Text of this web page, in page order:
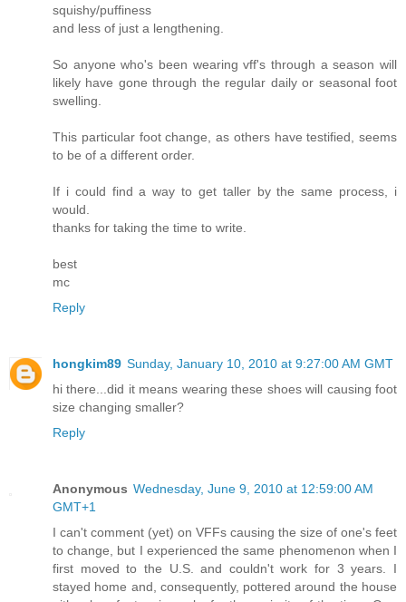
squishy/puffiness
and less of just a lengthening.
So anyone who's been wearing vff's through a season will
likely have gone through the regular daily or seasonal foot
swelling.
This particular foot change, as others have testified, seems
to be of a different order.
If i could find a way to get taller by the same process, i
would.
thanks for taking the time to write.
best
mc
Reply
hongkim89 Sunday, January 10, 2010 at 9:27:00 AM GMT
hi there...did it means wearing these shoes will causing foot
size changing smaller?
Reply
Anonymous Wednesday, June 9, 2010 at 12:59:00 AM
GMT+1
I can't comment (yet) on VFFs causing the size of one's feet
to change, but I experienced the same phenomenon when I
first moved to the U.S. and couldn't work for 3 years. I
stayed home and, consequently, pottered around the house